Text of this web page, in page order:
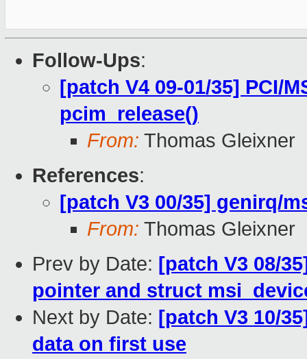
Follow-Ups:
[patch V4 09-01/35] PCI/
pcim_release()
From: Thomas Gleixner
References:
[patch V3 00/35] genirq/
From: Thomas Gleixner
Prev by Date: [patch V3 08/
pointer and struct
Next by Date: [patch V3 10/
data on first use